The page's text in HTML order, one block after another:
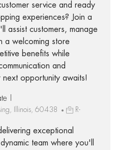
service and ready
experiences? Join a
assist customers, manage
a welcoming store
benefits while
and
next opportunity awaits!
I
Illinois, 60438
R-
exceptional
team where you'll